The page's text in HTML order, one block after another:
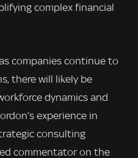
complex financial
companies continue to
there will likely be
dynamics and
experience in
consulting
commentator on the